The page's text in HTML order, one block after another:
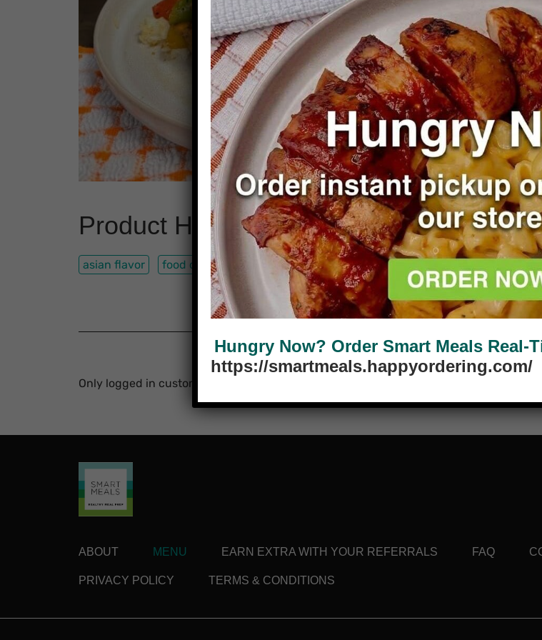
Product Highlights
asian flavor food delivery lean chicken meal prep
Only logged in customers who have purchased this product may leave a review.
ABOUT MENU EARN EXTRA WITH YOUR REFERRALS FAQ
PRIVACY POLICY TERMS & CONDITIONS
Hungry Now? Order Smart Meals Real-
https://smartmeals.happyordering.com/